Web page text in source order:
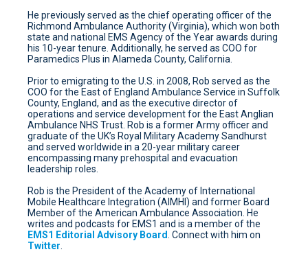
He previously served as the chief operating officer of the
Richmond Ambulance Authority (Virginia), which won both
state and national EMS Agency of the Year awards during
his 10-year tenure. Additionally, he served as COO for
Paramedics Plus in Alameda County, California.
Prior to emigrating to the U.S. in 2008, Rob served as the
COO for the East of England Ambulance Service in Suffolk
County, England, and as the executive director of
operations and service development for the East Anglian
Ambulance NHS Trust. Rob is a former Army officer and
graduate of the UK’s Royal Military Academy Sandhurst
and served worldwide in a 20-year military career
encompassing many prehospital and evacuation
leadership roles.
Rob is the President of the Academy of International
Mobile Healthcare Integration (AIMHI) and former Board
Member of the American Ambulance Association. He
writes and podcasts for EMS1 and is a member of the
EMS1 Editorial Advisory Board. Connect with him on
Twitter.